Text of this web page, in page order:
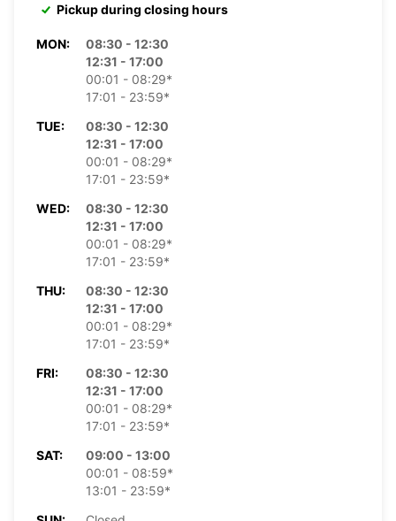
Pickup during closing hours
MON:
08:30 - 12:30
12:31 - 17:00
00:01 - 08:29*
17:01 - 23:59*
TUE:
08:30 - 12:30
12:31 - 17:00
00:01 - 08:29*
17:01 - 23:59*
WED:
08:30 - 12:30
12:31 - 17:00
00:01 - 08:29*
17:01 - 23:59*
THU:
08:30 - 12:30
12:31 - 17:00
00:01 - 08:29*
17:01 - 23:59*
FRI:
08:30 - 12:30
12:31 - 17:00
00:01 - 08:29*
17:01 - 23:59*
SAT:
09:00 - 13:00
00:01 - 08:59*
13:01 - 23:59*